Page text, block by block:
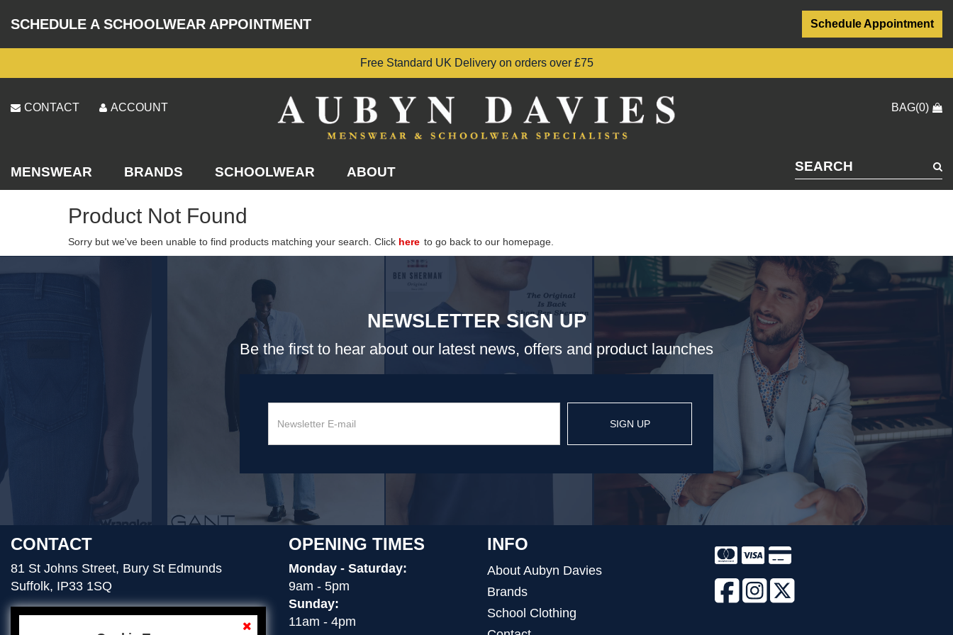
SCHEDULE A SCHOOLWEAR APPOINTMENT Schedule Appointment
Free Standard UK Delivery on orders over £75
CONTACT ACCOUNT BAG(0)
MENSWEAR BRANDS SCHOOLWEAR ABOUT
Product Not Found
Sorry but we've been unable to find products matching your search. Click here to go back to our homepage.
NEWSLETTER SIGN UP
Be the first to hear about our latest news, offers and product launches
SIGN UP
CONTACT
81 St Johns Street, Bury St Edmunds
Suffolk, IP33 1SQ
OPENING TIMES
Monday - Saturday:
9am - 5pm
Sunday:
11am - 4pm
INFO
About Aubyn Davies
Brands
School Clothing